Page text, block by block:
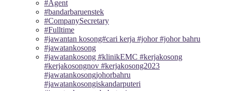
#Agent
#bandarbaruenstek
#CompanySecretary
#Fulltime
#jawantan kosong#cari kerja #johor #johor bahru
#jawatankosong
#jawatankosong #klinikEMC #kerjakosong
#kerjakosongnov #kerjakosong2023
#jawatankosongjohorbahru
#jawatankosongiskandarputeri